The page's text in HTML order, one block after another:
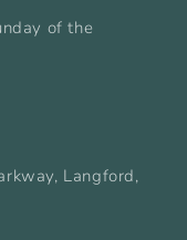
of the
Langford,